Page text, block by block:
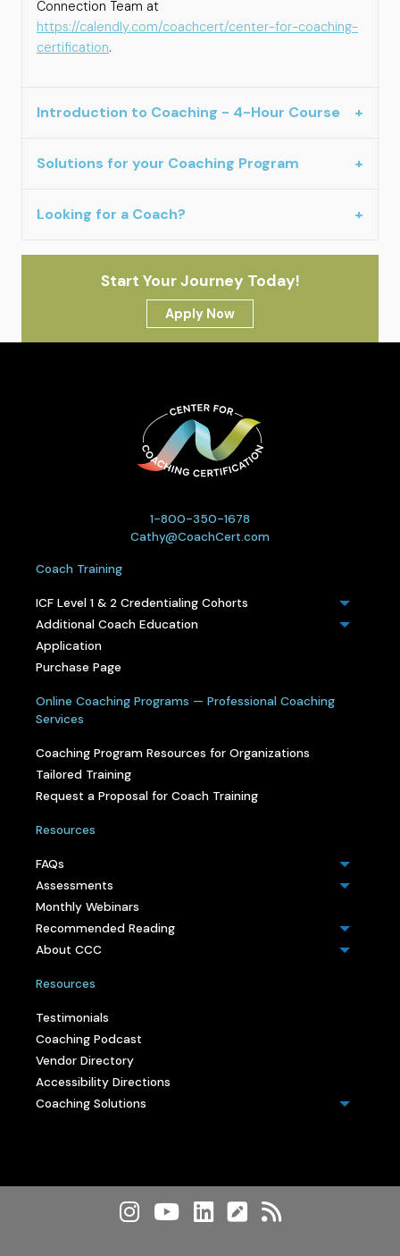
Connection Team at
https://calendly.com/coachcert/center-for-coaching-
certification.
Introduction to Coaching - 4-Hour Course
Solutions for your Coaching Program
Looking for a Coach?
Start Your Journey Today!
Apply Now
1-800-350-1678
Cathy@CoachCert.com
Coach Training
ICF Level 1 & 2 Credentialing Cohorts
Additional Coach Education
Application
Purchase Page
Online Coaching Programs — Professional Coaching
Services
Coaching Program Resources for Organizations
Tailored Training
Request a Proposal for Coach Training
Resources
FAQs
Assessments
Monthly Webinars
Recommended Reading
About CCC
Resources
Testimonials
Coaching Podcast
Vendor Directory
Accessibility Directions
Coaching Solutions